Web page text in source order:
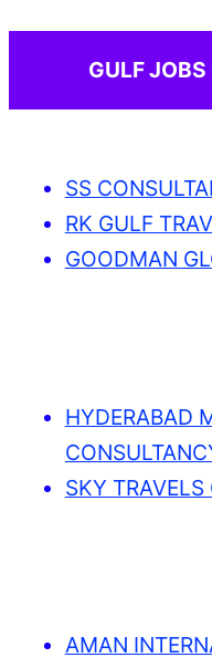
GULF
SS
RK GULF
GOODMAN
HYDERABAD
SKY
AMAN